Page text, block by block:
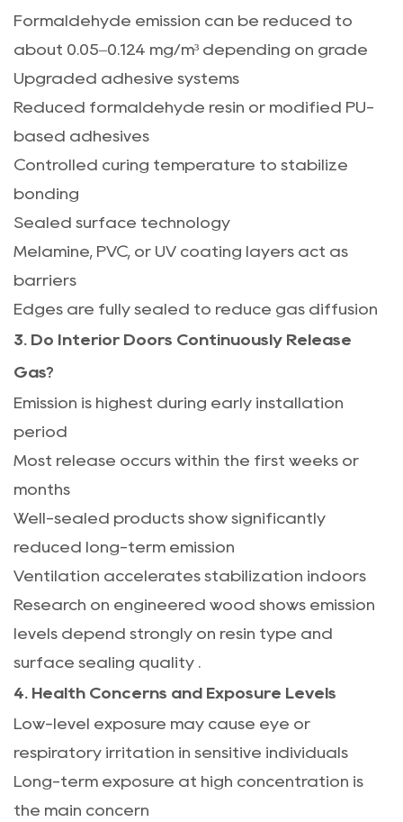
Formaldehyde emission can be reduced to
about 0.05–0.124 mg/m³ depending on grade
Upgraded adhesive systems
Reduced formaldehyde resin or modified PU-
based adhesives
Controlled curing temperature to stabilize
bonding
Sealed surface technology
Melamine, PVC, or UV coating layers act as
barriers
Edges are fully sealed to reduce gas diffusion
3. Do Interior Doors Continuously Release
Gas?
Emission is highest during early installation
period
Most release occurs within the first weeks or
months
Well-sealed products show significantly
reduced long-term emission
Ventilation accelerates stabilization indoors
Research on engineered wood shows emission
levels depend strongly on resin type and
surface sealing quality
4. Health Concerns and Exposure Levels
Low-level exposure may cause eye or
respiratory irritation in sensitive individuals
Long-term exposure at high concentration is
the main concern